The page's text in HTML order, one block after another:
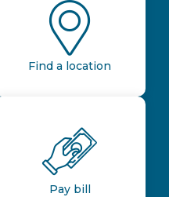
Find a location
Pay bill